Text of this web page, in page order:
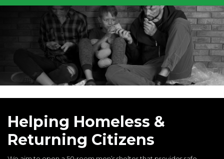
Helping Homeless &
Returning Citizens